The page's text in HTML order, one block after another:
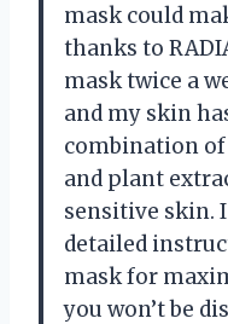
mask could
thanks to
mask twice a
and my skin
combination
and plant
sensitive skin.
detailed
mask for
you won’t be